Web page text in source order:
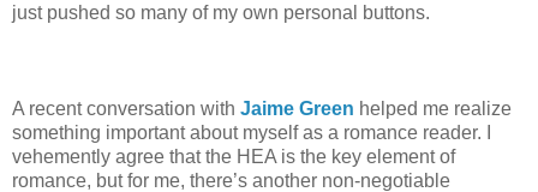
just pushed so many of my own personal buttons.
A recent conversation with Jaime Green helped me realize
something important about myself as a romance reader. I
vehemently agree that the HEA is the key element of
romance, but for me, there’s another non-negotiable